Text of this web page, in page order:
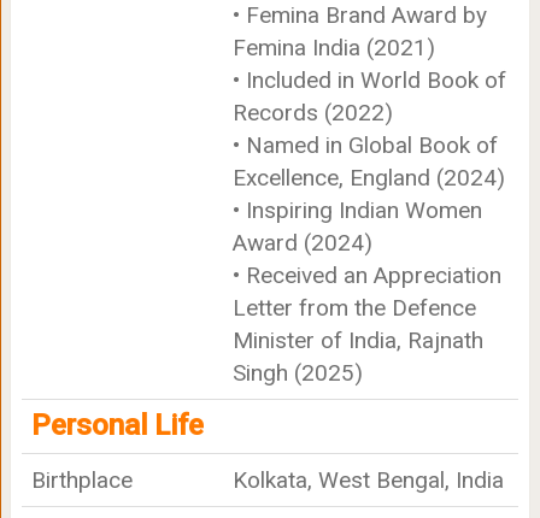
• Femina Brand Award by
Femina India (2021)
• Included in World Book of
Records (2022)
• Named in Global Book of
Excellence, England (2024)
• Inspiring Indian Women
Award (2024)
• Received an Appreciation
Letter from the Defence
Minister of India, Rajnath
Singh (2025)
Personal Life
Birthplace
Kolkata, West Bengal, India